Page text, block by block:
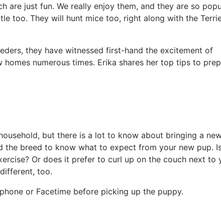
are just fun. We really enjoy them, and they are so
too. They will hunt mice too, right along with the
they have witnessed first-hand the excitement of
numerous times. Erika shares her top tips to
but there is a lot to know about bringing a
the breed to know what to expect from your new pup.
Or does it prefer to curl up on the couch next to
too.
or Facetime before picking up the puppy.